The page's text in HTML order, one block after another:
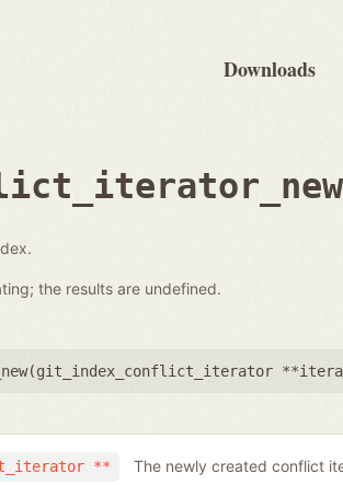
Downloads
the results are undefined.
git_index_conflict_iterator
** The newly created conflict